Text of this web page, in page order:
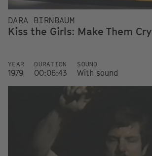
DARA BIRNBAUM
Kiss the Girls: Make Them Cry
YEAR
1979
DURATION
00:06:43
SOUND
With sound